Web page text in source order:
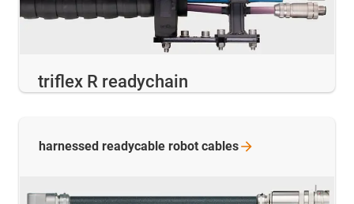
triflex R readychain
harnessed readycable robot cables